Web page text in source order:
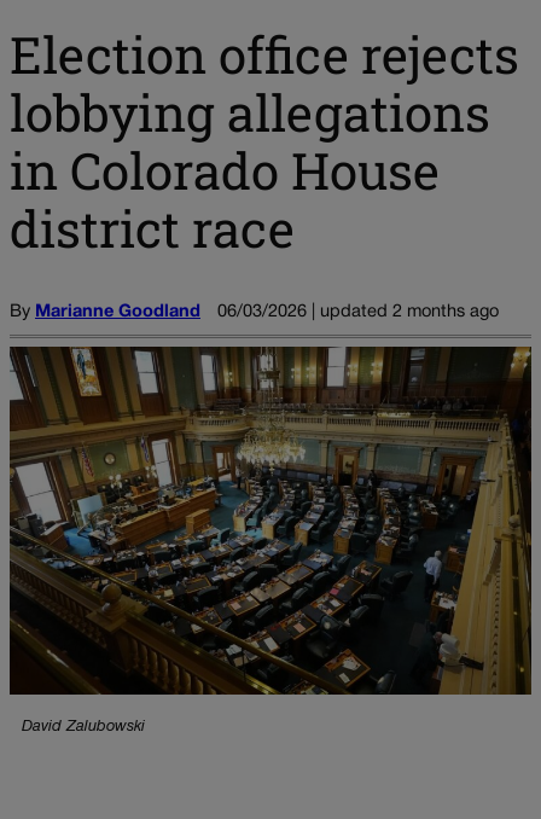
Election office rejects
lobbying allegations
in Colorado House
district race
By Marianne Goodland 06/03/2026 | updated 2 months ago
David Zalubowski